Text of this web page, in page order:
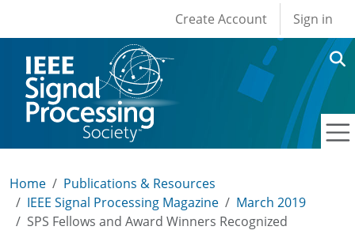
User account
Create Account Sign in
Home
Publications & Resources
IEEE Signal Processing Magazine
March 2019
SPS Fellows and Award Winners Recognized